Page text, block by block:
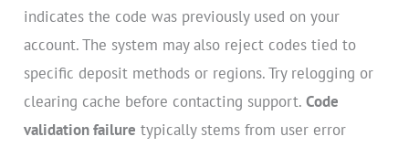
indicates the code was previously used on your
account. The system may also reject codes tied to
specific deposit methods or regions. Try relogging or
clearing cache before contacting support.Code
validation failure typically stems from user error